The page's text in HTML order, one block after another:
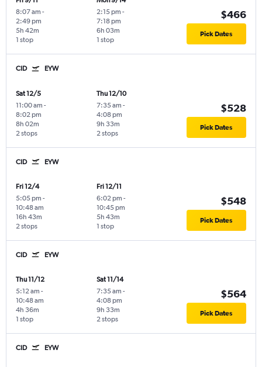
8:07 am -
2:49 pm
1 stop
5h 42m
2:15 pm -
7:18 pm
1 stop
6h 03m
$466
Pick Dates
CID EYW
Sat 12/5
11:00 am -
8:02 pm
2 stops
8h 02m
Thu 12/10
7:35 am -
4:08 pm
2 stops
9h 33m
$528
Pick Dates
CID EYW
Fri 12/4
5:05 pm -
10:48 am
2 stops
16h 43m
Fri 12/11
6:02 pm -
10:45 pm
1 stop
5h 43m
$548
Pick Dates
CID EYW
Thu 11/12
5:12 am -
10:48 am
1 stop
4h 36m
Sat 11/14
7:35 am -
4:08 pm
2 stops
9h 33m
$564
Pick Dates
CID EYW